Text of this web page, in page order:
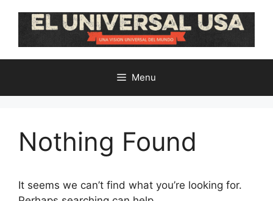
Menu
Nothing Found
It seems we can’t find what you’re looking for.